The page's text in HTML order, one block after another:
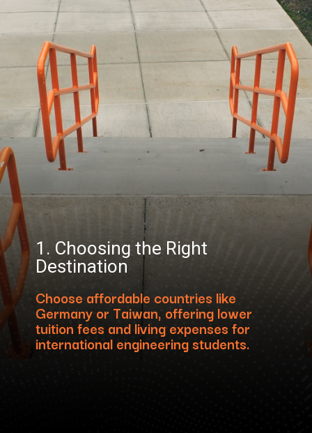
Choose affordable countries like
Germany or Taiwan, offering lower
tuition fees and living expenses for
international engineering students.
1. Choosing the Right
Destination